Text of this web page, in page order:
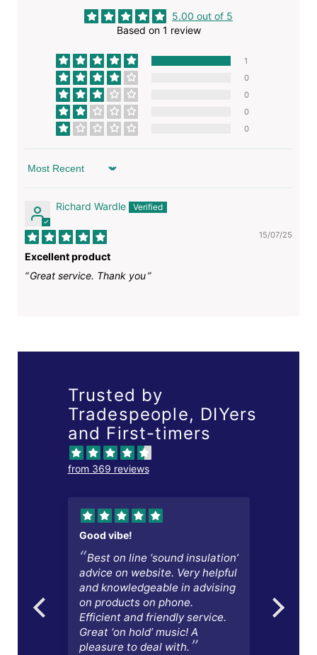
5.00 out of 5
Based on 1 review
1
0
0
0
0
Sort by
Richard Wardle
15/07/25
Excellent product
Great service. Thank you
Trusted by
Tradespeople, DIYers
and First-timers
from 369 reviews
Good vibe!
Best on line ‘sound insulation’
advice on website. Very helpful
and knowledgeable in advising
on products on phone.
Efficient and friendly service.
Great ‘on hold’ music! A
pleasure to deal with.